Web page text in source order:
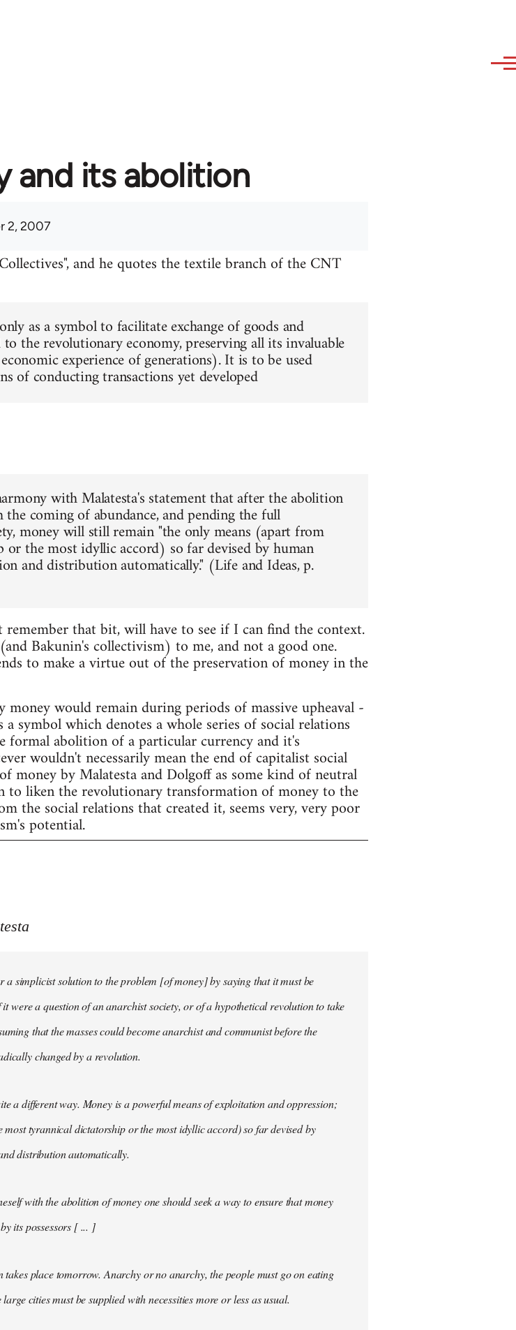
and its abolition
2, 2007
and he quotes the textile branch of the CNT
as a symbol to facilitate exchange of goods and
the revolutionary economy, preserving all its invaluable
experience of generations). It is to be used
of conducting transactions yet developed
with Malatesta's statement that after the abolition
coming of abundance, and pending the full
money will still remain "the only means (apart from
the most idyllic accord) so far devised by human
and distribution automatically." (Life and Ideas, p.
that bit, will have to see if I can find the context.
Bakunin's collectivism) to me, and not a good one.
to make a virtue out of the preservation of money in the
would remain during periods of massive upheaval -
symbol which denotes a whole series of social relations
formal abolition of a particular currency and it's
wouldn't necessarily mean the end of capitalist social
money by Malatesta and Dolgoff as some kind of neutral
to liken the revolutionary transformation of money to the
the social relations that created it, seems very, very poor
potential.
simplicist solution to the problem [of money] by saying that it must be
were a question of an anarchist society, or of a hypothetical revolution to take
that the masses could become anarchist and communist before the
changed by a revolution.
a different way. Money is a powerful means of exploitation and oppression;
tyrannical dictatorship or the most idyllic accord) so far devised by
distribution automatically.
with the abolition of money one should seek a way to ensure that money
its possessors [ ... ]
takes place tomorrow. Anarchy or no anarchy, the people must go on eating
cities must be supplied with necessities more or less as usual.